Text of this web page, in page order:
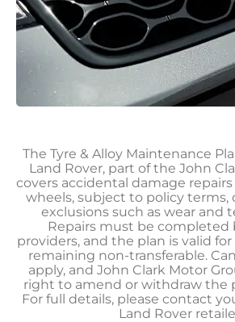
The Tyre & Alloy Maintenance
Land Rover, part of the John
covers accidental damage
wheels, subject to policy terms,
exclusions such as wear and
Repairs must be completed
providers, and the plan is valid
remaining non-transferable.
apply, and John Clark Motor
right to amend or withdraw the
For full details, please contact
Land Rover